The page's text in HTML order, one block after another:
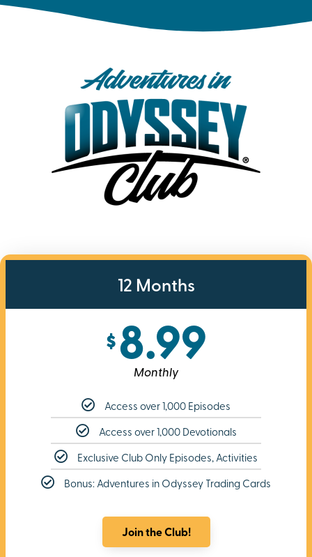
12 Months
$8.99
Monthly
Access over 1,000 Episodes
Access over 1,000 Devotionals
Exclusive Club Only Episodes, Activities
Bonus: Adventures in Odyssey Trading Cards
Join the Club!